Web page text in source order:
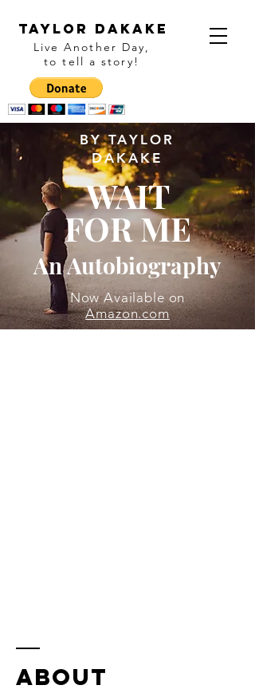
Taylor Dakake
Live Another Day,
to tell a story !
BY TAYLOR
DAKAKE
WAIT
FOR ME
An Autobiography
Now Available on
Amazon.com
ABOUT